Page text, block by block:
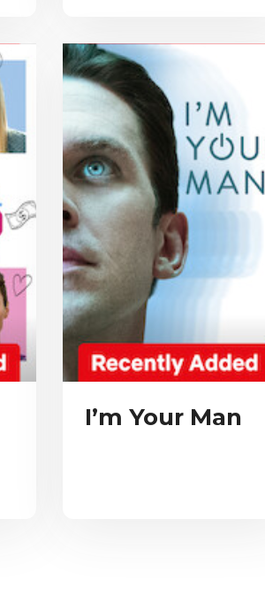
I’m Your Man